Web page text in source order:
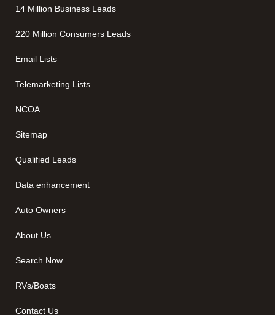
14 Million Business Leads
220 Million Consumers Leads
Email Lists
Telemarketing Lists
NCOA
Sitemap
Qualified Leads
Data enhancement
Auto Owners
About Us
Search Now
RVs/Boats
Contact Us